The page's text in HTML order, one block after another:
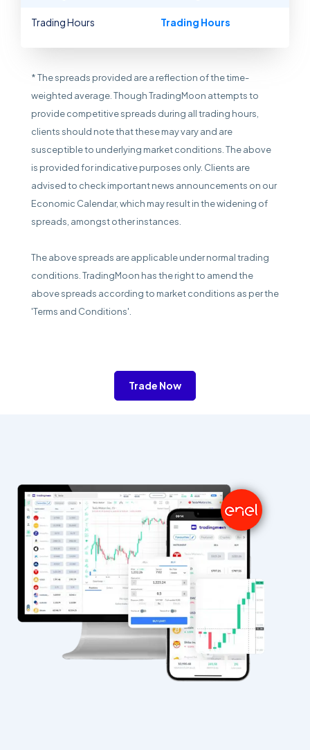
Trading Hours Trading Hours
* The spreads provided are a reflection of the time-
weighted average. Though TradingMoon attempts to
provide competitive spreads during all trading hours,
clients should note that these may vary and are
susceptible to underlying market conditions. The above
is provided for indicative purposes only. Clients are
advised to check important news announcements on our
Economic Calendar, which may result in the widening of
spreads, amongst other instances.
The above spreads are applicable under normal trading
conditions. TradingMoon has the right to amend the
above spreads according to market conditions as per the
'Terms and Conditions'.
Trade Now